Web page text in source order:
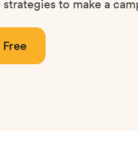
to make a